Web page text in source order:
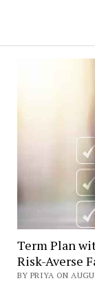
Term Plan
Risk-Averse
BY PRIYA ON